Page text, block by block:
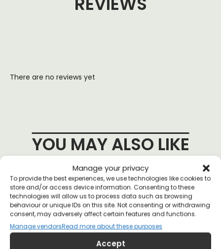
Manage your privacy
To provide the best experiences, we use technologies like cookies to
store and/or access device information. Consenting to these
technologies will allow us to process data such as browsing
behaviour or unique IDs on this site. Not consenting or withdrawing
consent, may adversely affect certain features and functions.
Manage vendorsRead more about these purposes
Accept
There are no reviews yet
YOU MAY ALSO LIKE